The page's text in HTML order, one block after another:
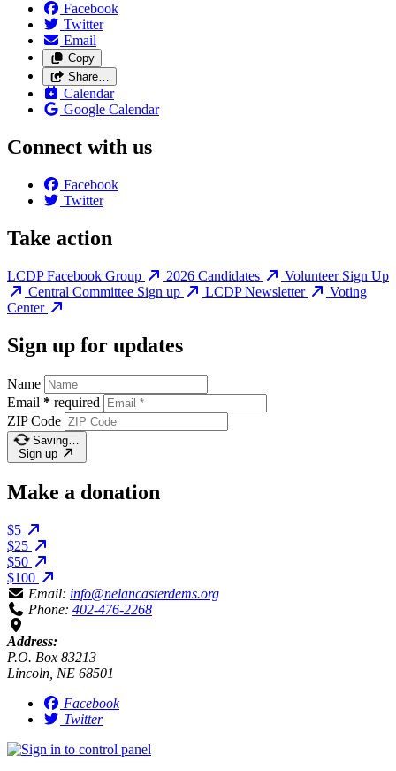
Facebook
Twitter
Email
Copy
Share…
Calendar
Google Calendar
Connect with us
Facebook
Twitter
Take action
LCDP Facebook Group 2026 Candidates
Volunteer Sign Up
Central Committee Sign up
LCDP Newsletter
Voting
Center
Sign up for updates
Name
Email * required
ZIP Code
Saving…
Sign up
Make a donation
$5
$25
$50
$100
Email: info@nelancasterdems.org
Phone: 402-476-2268
Address:
P.O. Box 83213
Lincoln, NE 68501
Facebook
Twitter